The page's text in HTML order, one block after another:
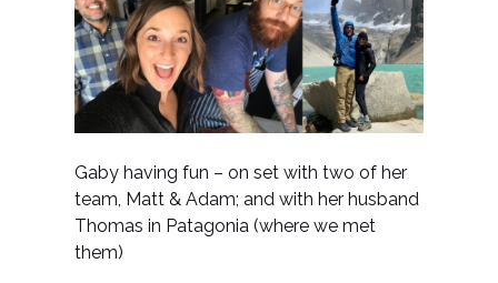
Gaby having fun – on set with two of her
team, Matt & Adam; and with her husband
Thomas in Patagonia (where we met
them)